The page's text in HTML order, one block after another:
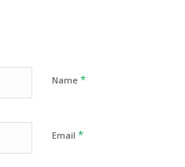
Name *
Email *